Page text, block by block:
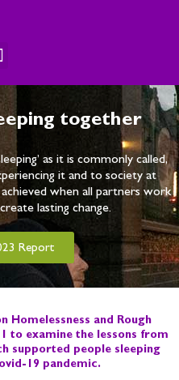
together
as it is commonly called,
it and to society at
when all partners work
lasting change.
Report
Homelessness and Rough
to examine the lessons from
supported people sleeping
19 pandemic.